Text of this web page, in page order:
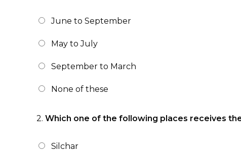
June to September
May to July
September to March
None of these
2. Which one of the following places receives
Silchar